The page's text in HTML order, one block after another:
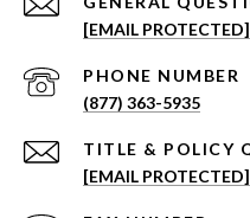
[EMAIL PROTECTED]
PHONE NUMBER
(877) 363-5935
[EMAIL PROTECTED]